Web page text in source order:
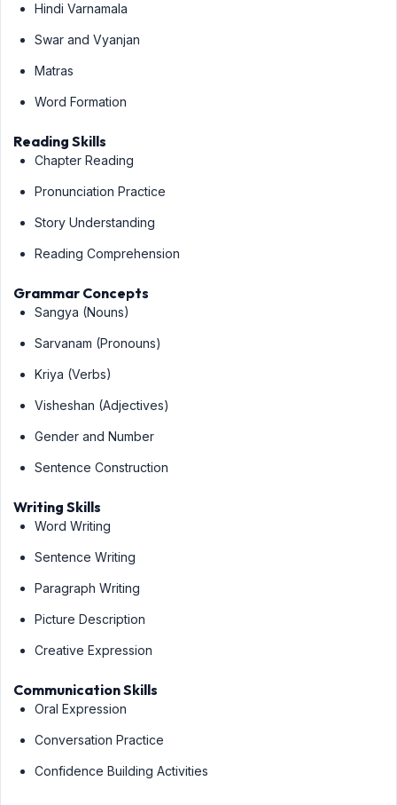
Hindi Varnamala
Swar and Vyanjan
Matras
Word Formation
Reading Skills
Chapter Reading
Pronunciation Practice
Story Understanding
Reading Comprehension
Grammar Concepts
Sangya (Nouns)
Sarvanam (Pronouns)
Kriya (Verbs)
Visheshan (Adjectives)
Gender and Number
Sentence Construction
Writing Skills
Word Writing
Sentence Writing
Paragraph Writing
Picture Description
Creative Expression
Communication Skills
Oral Expression
Conversation Practice
Confidence Building Activities